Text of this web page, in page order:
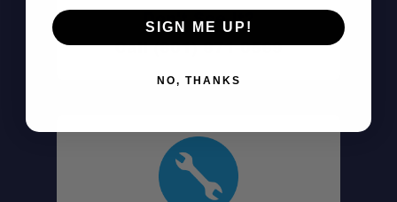
Heavy-Duty Load Rating:
Don't See It?
Call (801) 871-0569
SIGN ME UP!
NO, THANKS